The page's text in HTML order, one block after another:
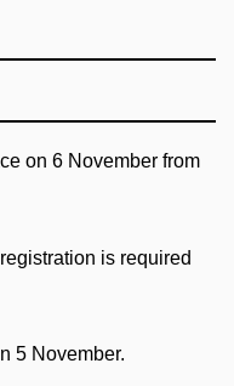
on 6 November from
is required
5 November.